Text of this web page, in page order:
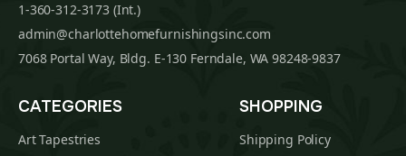
1-360-312-3173 (Int.)
admin@charlottehomefurnishingsinc.com
7068 Portal Way, Bldg. E-130 Ferndale, WA 98248-9837
CATEGORIES
Art Tapestries
SHOPPING
Shipping Policy